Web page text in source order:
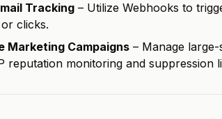
Tracking – Utilize Webhooks to
clicks.
Marketing Campaigns – Manage
reputation monitoring and suppression